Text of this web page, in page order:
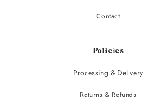
Contact
Policies
Processing & Delivery
Returns & Refunds